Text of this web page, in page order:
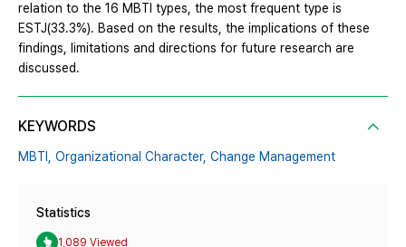
relation to the 16 MBTI types, the most frequent type is
ESTJ(33.3%). Based on the results, the implications of these
findings, limitations and directions for future research are
discussed.
KEYWORDS
MBTI, Organizational Character, Change Management
Statistics
1,089 Viewed